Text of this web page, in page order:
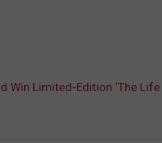
Win Limited-Edition ‘The